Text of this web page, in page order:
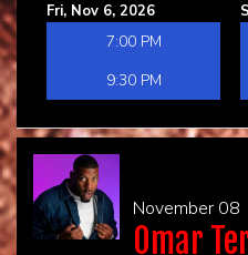
Fri, Nov 6, 2026
7:00 PM
9:30 PM
November 08
Omar